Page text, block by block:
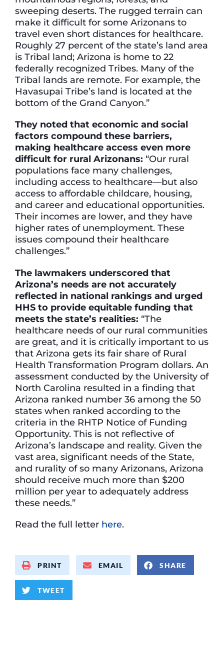
sweeping deserts. The rugged terrain can
make it difficult for some Arizonans to
travel even short distances for healthcare.
Roughly 27 percent of the state’s land area
is Tribal land; Arizona is home to 22
federally recognized Tribes. Many of the
Tribal lands are remote. For example, the
Havasupai Tribe’s land is located at the
bottom of the Grand Canyon.”
They noted that economic and social
factors compound these barriers,
making healthcare access even more
difficult for rural Arizonans: “Our rural
populations face many challenges,
including access to healthcare—but also
access to affordable childcare, housing,
and career and educational opportunities.
Their incomes are lower, and they have
higher rates of unemployment. These
issues compound their healthcare
challenges.”
The lawmakers underscored that
Arizona’s needs are not accurately
reflected in national rankings and urged
HHS to provide equitable funding that
meets the state’s realities: “The
healthcare needs of our rural communities
are great, and it is critically important to us
that Arizona gets its fair share of Rural
Health Transformation Program dollars. An
assessment conducted by the University of
North Carolina resulted in a finding that
Arizona ranked number 36 among the 50
states when ranked according to the
criteria in the RHTP Notice of Funding
Opportunity. This is not reflective of
Arizona’s landscape and reality. Given the
vast area, significant needs of the State,
and rurality of so many Arizonans, Arizona
should receive much more than $200
million per year to adequately address
these needs.”
Read the full letter here.
PRINT EMAIL SHARE
TWEET